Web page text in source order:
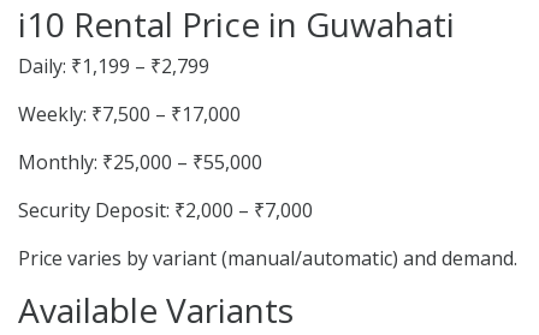
i10 Rental Price in Guwahati
Daily: ₹1,199 – ₹2,799
Weekly: ₹7,500 – ₹17,000
Monthly: ₹25,000 – ₹55,000
Security Deposit: ₹2,000 – ₹7,000
Price varies by variant (manual/automatic) and demand.
Available Variants